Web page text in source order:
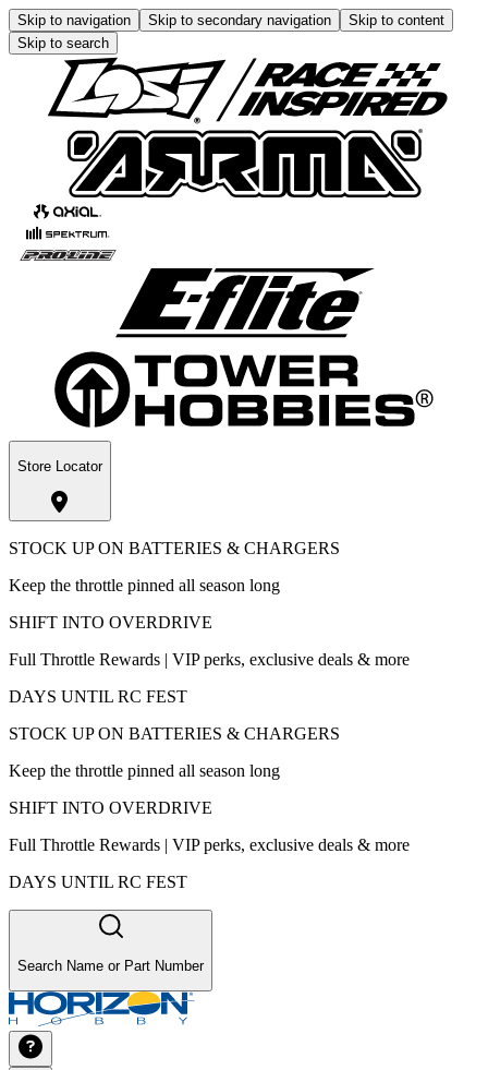
Skip to navigation Skip to secondary navigation
Skip to content
Skip to search
Store Locator
STOCK UP ON BATTERIES & CHARGERS
Keep the throttle pinned all season long
SHIFT INTO OVERDRIVE
Full Throttle Rewards | VIP perks, exclusive deals & more
DAYS UNTIL RC FEST
STOCK UP ON BATTERIES & CHARGERS
Keep the throttle pinned all season long
SHIFT INTO OVERDRIVE
Full Throttle Rewards | VIP perks, exclusive deals & more
DAYS UNTIL RC FEST
Search Name or Part Number